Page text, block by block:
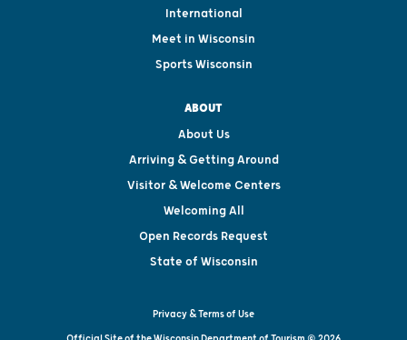
International
Meet in Wisconsin
Sports Wisconsin
ABOUT
About Us
Arriving & Getting Around
Visitor & Welcome Centers
Welcoming All
Open Records Request
State of Wisconsin
Privacy & Terms of Use